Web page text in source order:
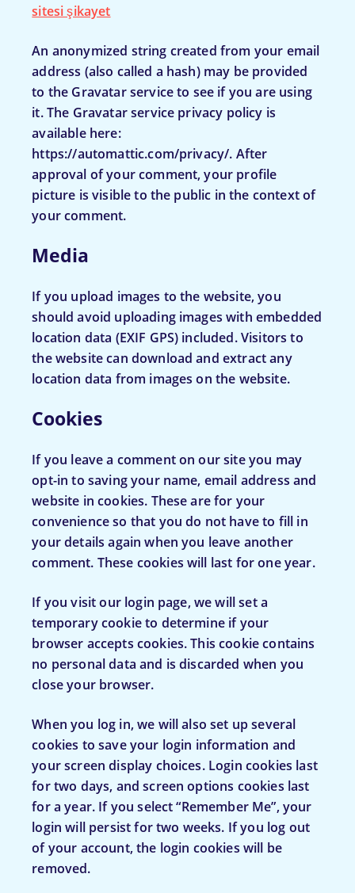
sitesi şikayet
An anonymized string created from your email
address (also called a hash) may be provided
to the Gravatar service to see if you are using
it. The Gravatar service privacy policy is
available here:
https://automattic.com/privacy/. After
approval of your comment, your profile
picture is visible to the public in the context of
your comment.
Media
If you upload images to the website, you
should avoid uploading images with embedded
location data (EXIF GPS) included. Visitors to
the website can download and extract any
location data from images on the website.
Cookies
If you leave a comment on our site you may
opt-in to saving your name, email address and
website in cookies. These are for your
convenience so that you do not have to fill in
your details again when you leave another
comment. These cookies will last for one year.
If you visit our login page, we will set a
temporary cookie to determine if your
browser accepts cookies. This cookie contains
no personal data and is discarded when you
close your browser.
When you log in, we will also set up several
cookies to save your login information and
your screen display choices. Login cookies last
for two days, and screen options cookies last
for a year. If you select “Remember Me”, your
login will persist for two weeks. If you log out
of your account, the login cookies will be
removed.